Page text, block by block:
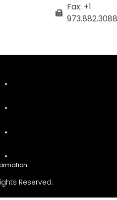
Fax: +1
973.882.3088
Reserved.